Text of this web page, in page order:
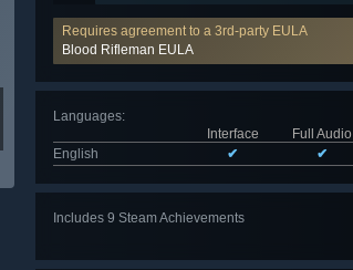
Requires agreement to a 3rd-party EULA
Blood Rifleman EULA
Languages:
Interface
Full Audio
English
✔ ✔
Includes 9 Steam Achievements